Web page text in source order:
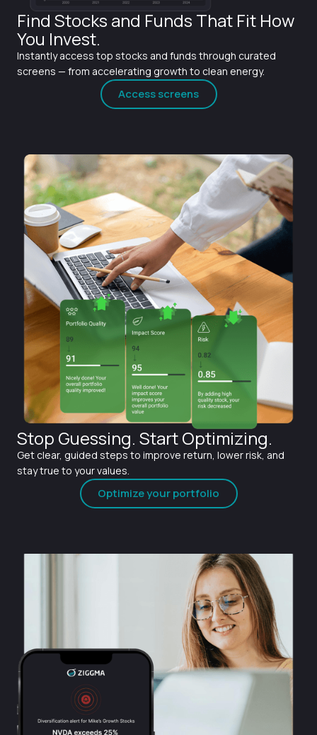
Find Stocks and Funds That Fit How
You Invest.
Instantly access top stocks and funds through curated
screens — from accelerating growth to clean energy.
Access screens
Stop Guessing. Start Optimizing.
Get clear, guided steps to improve return, lower risk, and
stay true to your values.
Optimize your portfolio